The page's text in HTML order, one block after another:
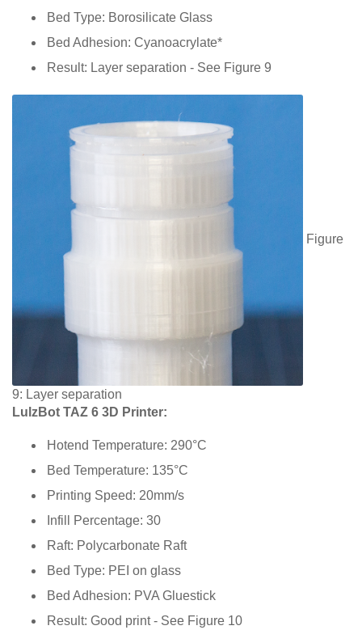
Bed Type: Borosilicate Glass
Bed Adhesion: Cyanoacrylate*
Result: Layer separation - See Figure 9
Figure
9: Layer separation
LulzBot TAZ 6 3D Printer:
Hotend Temperature: 290°C
Bed Temperature: 135°C
Printing Speed: 20mm/s
Infill Percentage: 30
Raft: Polycarbonate Raft
Bed Type: PEI on glass
Bed Adhesion: PVA Gluestick
Result: Good print - See Figure 10